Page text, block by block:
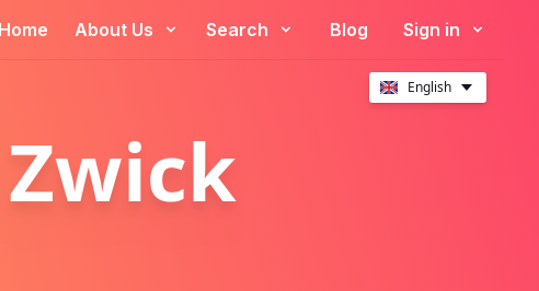
Home About Us Search Blog Sign in
English